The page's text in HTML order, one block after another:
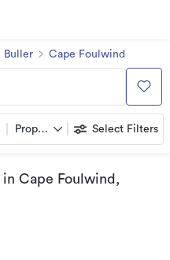
Buller Cape Foulwind
Property types Select Filters
in Cape Foulwind,